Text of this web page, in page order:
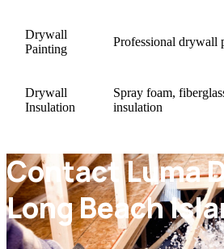
Drywall
Painting
Professional drywall
Drywall
Insulation
Spray foam,
insulation
Contact Luma
Long Beach